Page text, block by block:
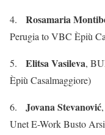
4. Rosamaria
Perugia to VBC Èpiù
5. Elitsa Vasileva,
Èpiù Casalmaggiore)
6. Jovana Stevanović
Unet E-Work Busto